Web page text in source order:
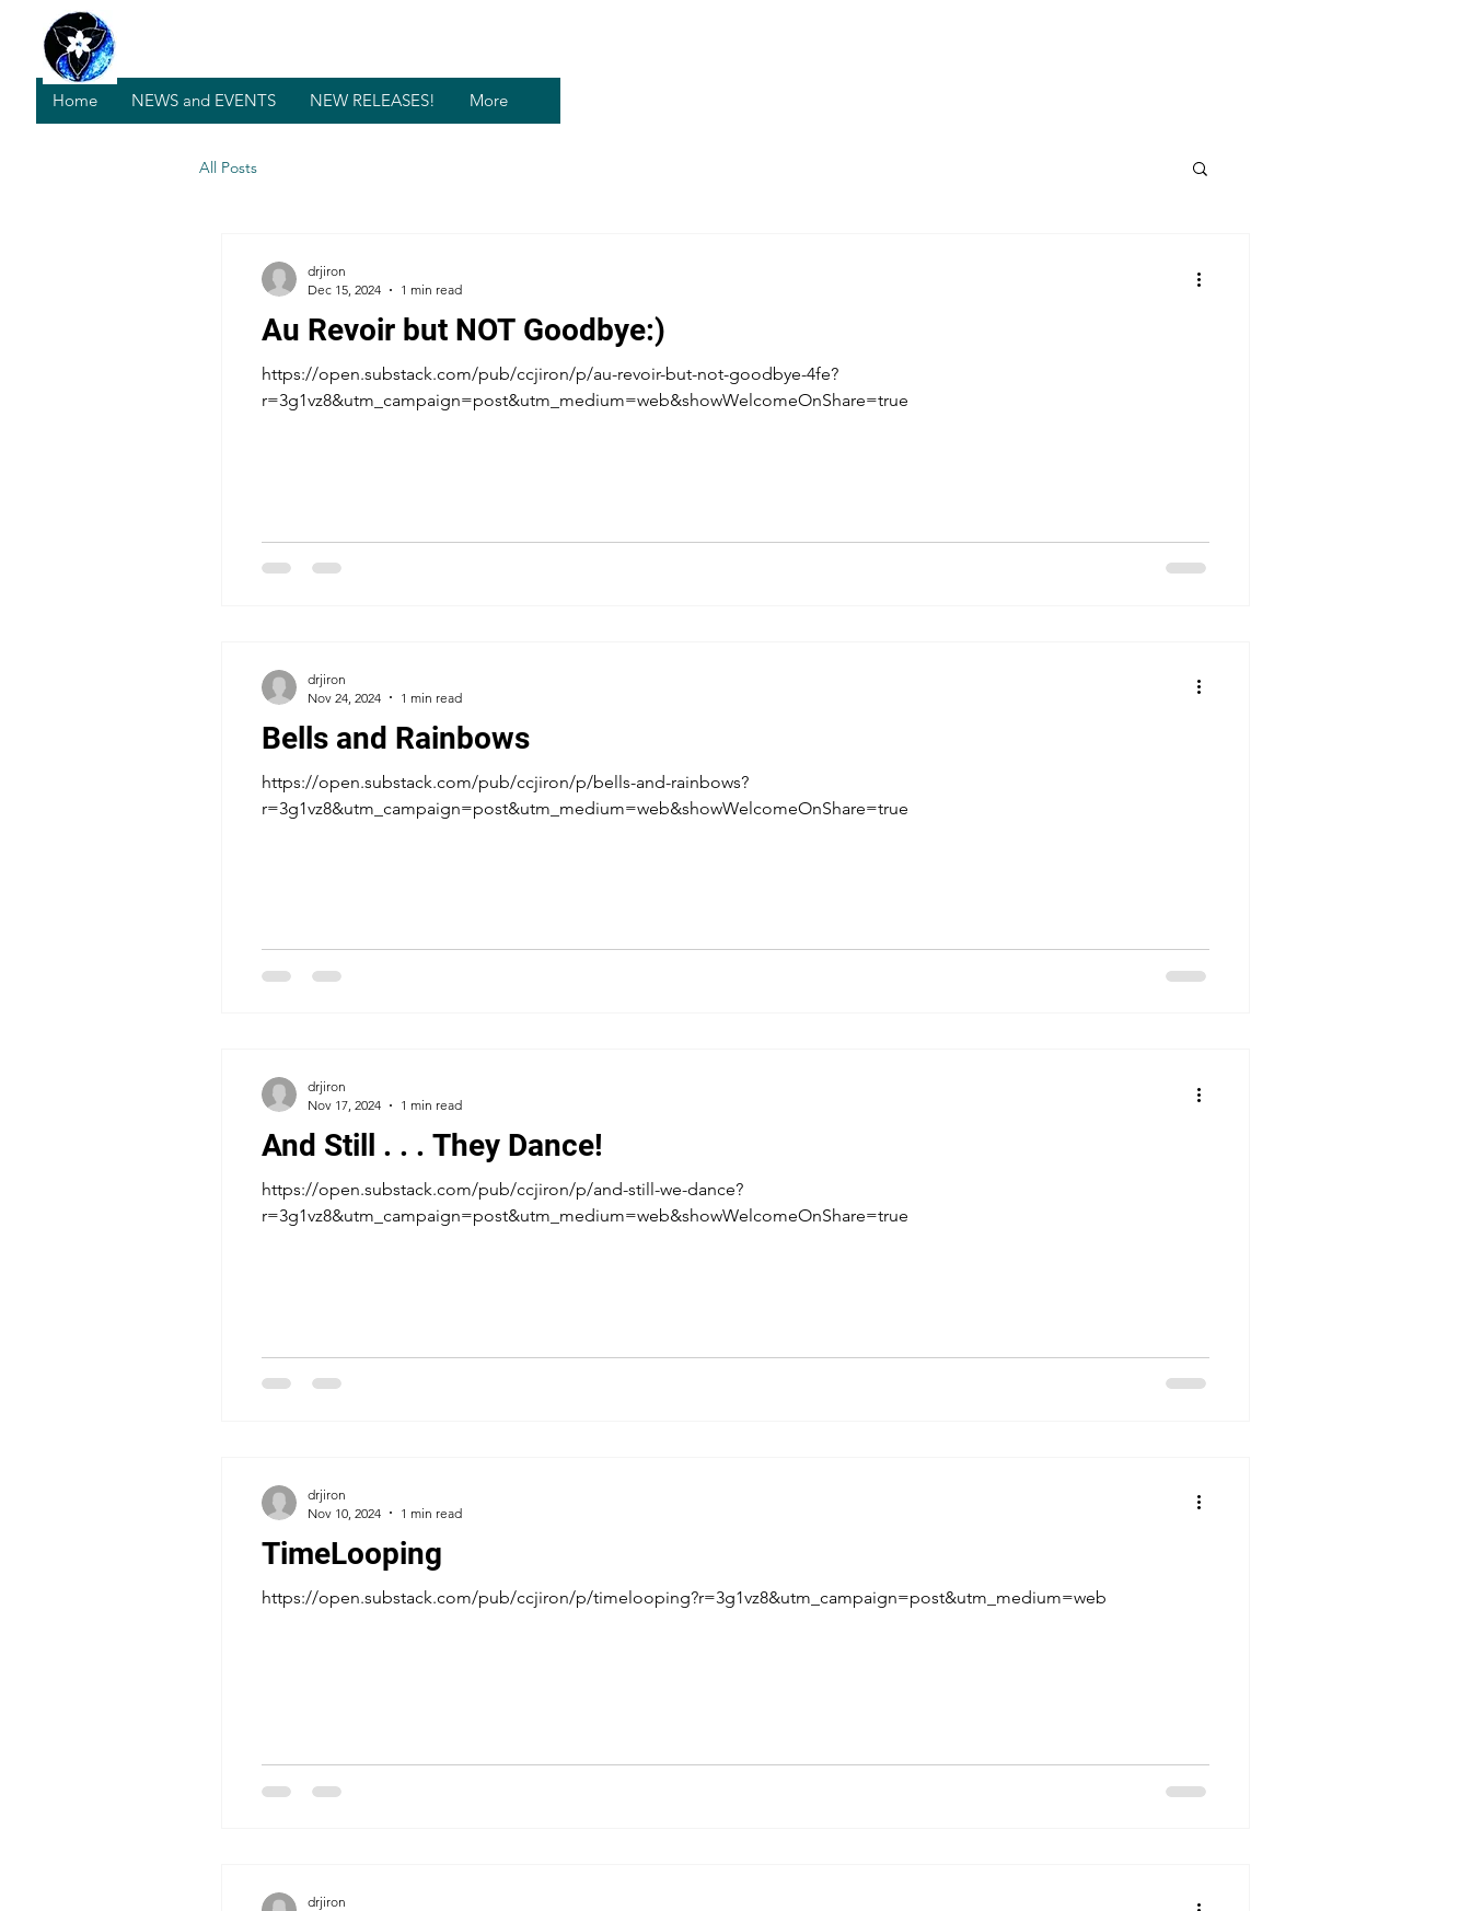
Home NEWS and EVENTS NEW RELEASES! More
All Posts
Au Revoir but NOT Goodbye:)
https://open.substack.com/pub/ccjiron/p/au-revoir-but-not-goodbye-4fe?
r=3g1vz8&utm_campaign=post&utm_medium=web&showWelcomeOnShare=true
drjiron
Dec 15, 2024
1 min read
Bells and Rainbows
https://open.substack.com/pub/ccjiron/p/bells-and-rainbows?
r=3g1vz8&utm_campaign=post&utm_medium=web&showWelcomeOnShare=true
drjiron
Nov 24, 2024
1 min read
And Still . . . They Dance!
https://open.substack.com/pub/ccjiron/p/and-still-we-dance?
r=3g1vz8&utm_campaign=post&utm_medium=web&showWelcomeOnShare=true
drjiron
Nov 17, 2024
1 min read
TimeLooping
https://open.substack.com/pub/ccjiron/p/timelooping?r=3g1vz8&utm_campaign=post&utm_medium=web
drjiron
Nov 10, 2024
1 min read
drjiron